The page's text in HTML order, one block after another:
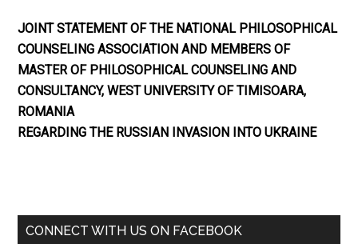
JOINT STATEMENT OF THE NATIONAL PHILOSOPHICAL
COUNSELING ASSOCIATION AND MEMBERS OF
MASTER OF PHILOSOPHICAL COUNSELING AND
CONSULTANCY, WEST UNIVERSITY OF TIMISOARA,
ROMANIA
REGARDING THE RUSSIAN INVASION INTO UKRAINE
CONNECT WITH US ON FACEBOOK